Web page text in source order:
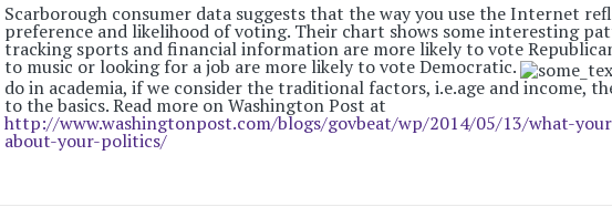
Scarborough consumer data suggests that the way you use the Internet
preference and likelihood of voting. Their chart shows some interesting
tracking sports and financial information are more likely to vote
to music or looking for a job are more likely to vote Democratic.
do in academia, if we consider the traditional factors, i.e.age and income,
to the basics. Read more on Washington Post at
http://www.washingtonpost.com/blogs/govbeat/wp/2014/05/13/what-
about-your-politics/